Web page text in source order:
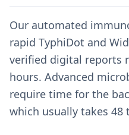
Our automated
rapid TyphiDot and
verified digital reports
hours. Advanced
require time for the
which usually takes 48